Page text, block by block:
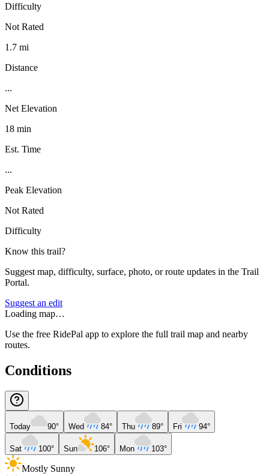
Difficulty
Not Rated
1.7 mi
Distance
...
Net Elevation
18 min
Est. Time
...
Peak Elevation
Not Rated
Difficulty
Know this trail?
Suggest map, difficulty, surface, photo, or route updates in the Trail
Portal.
Suggest an edit
Loading map…
Use the free RidePal app to explore the full trail map and nearby
routes.
Conditions
Today 90° Wed 84° Thu 89° Fri 94°
Sat 100° Sun 106° Mon 103°
Mostly Sunny